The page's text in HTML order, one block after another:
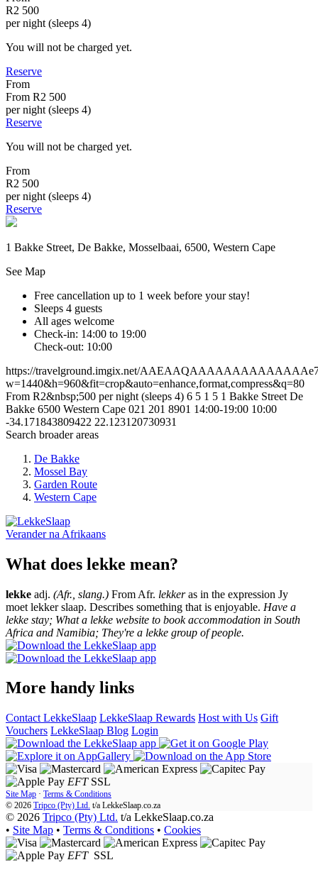
R2 500
per night (sleeps 4)
You will not be charged yet.
Reserve
From
From R2 500
per night (sleeps 4)
Reserve
You will not be charged yet.
From
R2 500
per night (sleeps 4)
Reserve
1 Bakke Street, De Bakke, Mosselbaai, 6500, Western Cape
See Map
Free cancellation up to 1 week before your stay!
Sleeps 4 guests
All ages welcome
Check-in: 14:00 to 19:00
Check-out: 10:00
https://travelground.imgix.net/
w=1440&h=960&fit=crop&auto=enhance,format,compress&q=80
From R2&nbsp;500 per night (sleeps 4) 6 5 1 5 1 Bakke Street De
Bakke 6500 Western Cape 021 201 8901 14:00-19:00 10:00
-34.171843809422 22.123120730931
Search broader areas
De Bakke
Mossel Bay
Garden Route
Western Cape
Verander na Afrikaans
What does lekke mean?
lekke adj. (Afr., slang.) From Afr. lekkeras in the expression Jy
moet lekker slaap. Describes something that is enjoyable. Have a
lekke stay; What a lekke website to book accommodation in South
Africa and Namibia; They're a lekke group of people.
More handy links
Contact LekkeSlaap LekkeSlaap Rewards Host with Us Gift
Vouchers LekkeSlaap Blog Login
EFT SSL
Site Map · Terms & Conditions
© 2026 Tripco (Pty) Ltd. t/a LekkeSlaap.co.za
© 2026 Tripco (Pty) Ltd. t/a LekkeSlaap.co.za
• Site Map • Terms & Conditions • Cookies
EFT SSL